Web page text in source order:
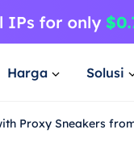
Harga Solusi
Proxy Sneakers